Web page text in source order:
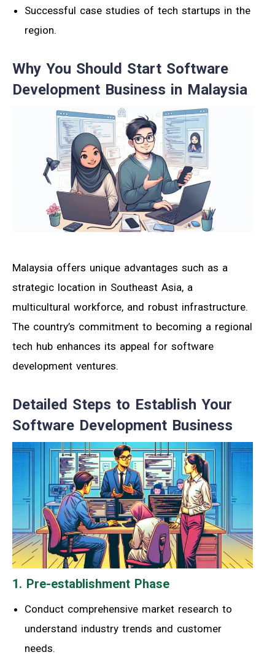
Successful case studies of tech startups in the
region.
Why You Should Start Software
Development Business in Malaysia
Malaysia offers unique advantages such as a
strategic location in Southeast Asia, a
multicultural workforce, and robust infrastructure.
The country’s commitment to becoming a regional
tech hub enhances its appeal for software
development ventures.
Detailed Steps to Establish Your
Software Development Business
1. Pre-establishment Phase
Conduct comprehensive market research to
understand industry trends and customer
needs.